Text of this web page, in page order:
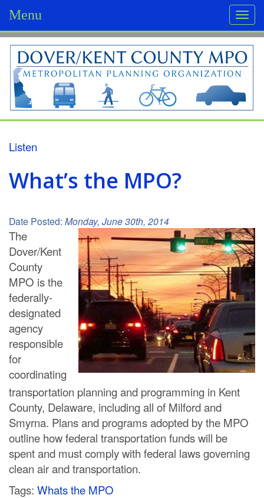
Menu
D
o
v
e
r
/
K
e
n
t
C
o
u
n
t
y
M
P
O
Listen
What’s the MPO?
Date Posted: Monday, June 30th, 2014
The
Dover/Kent
County
MPO is the
federally-
designated
agency
responsible
for
coordinating
transportation planning and programming in Kent
County, Delaware, including all of Milford and
Smyrna. Plans and programs adopted by the MPO
outline how federal transportation funds will be
spent and must comply with federal laws governing
clean air and transportation.
Tags: Whats the MPO